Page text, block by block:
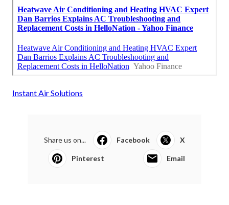
Instant Air Solutions
Share us on... Facebook X
Pinterest Email